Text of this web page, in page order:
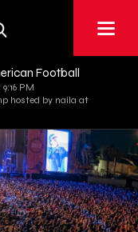
Football
PM
hosted by naila at